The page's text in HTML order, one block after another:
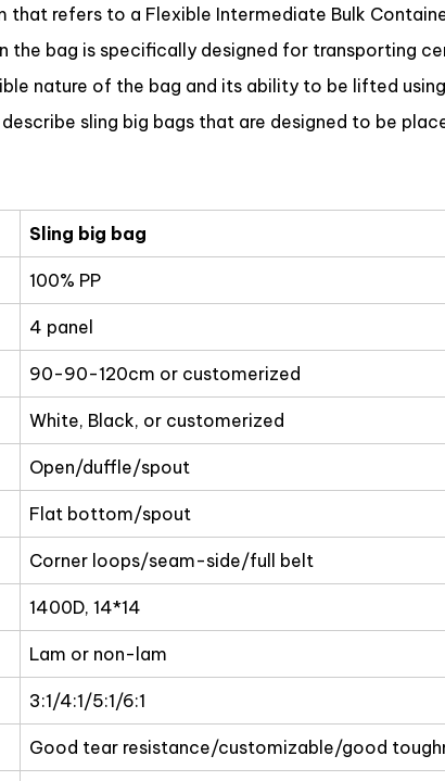
that refers to a Flexible Intermediate Bulk
the bag is specifically designed for transporting
nature of the bag and its ability to be lifted
sling big bags that are designed to be
Sling big bag
100% PP
4 panel
90-90-120cm or customerized
White, Black, or customerized
Open/duffle/spout
Flat bottom/spout
Corner loops/seam-side/full belt
1400D, 14*14
Lam or non-lam
3:1/4:1/5:1/6:1
Good tear resistance/customizable/good